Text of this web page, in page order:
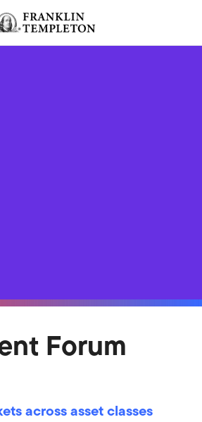
Forum
across asset classes